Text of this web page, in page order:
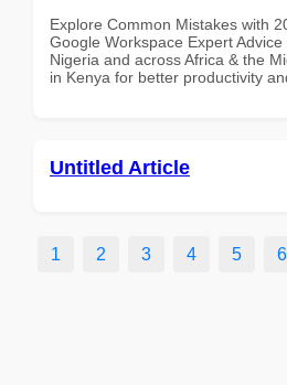
Explore Common Mistakes with
Google Workspace Expert
Nigeria and across Africa & the
in Kenya for better productivity
Untitled Article
1 2 3 4 5 6